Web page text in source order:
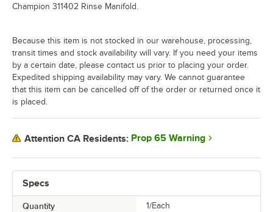
Specs
Quantity 1/Each
Champion 311402 Rinse Manifold.
Because this item is not stocked in our warehouse, processing,
transit times and stock availability will vary. If you need your items
by a certain date, please contact us prior to placing your order.
Expedited shipping availability may vary. We cannot guarantee
that this item can be cancelled off of the order or returned once it
is placed.
Attention CA Residents: Prop 65 Warning